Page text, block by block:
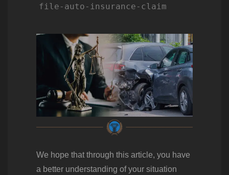
file-auto-insurance-claim
We hope that through this article, you have
a better understanding of your situation